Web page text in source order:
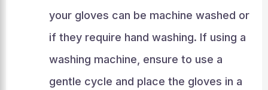
your gloves can be machine washed or
if they require hand washing. If using a
washing machine, ensure to use a
gentle cycle and place the gloves in a